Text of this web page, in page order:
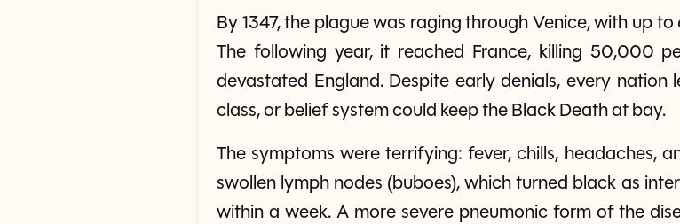
By 1347, the plague was raging through Venice, with up
The following year, it reached France, killing 50,000
devastated England. Despite early denials, every
class, or belief system could keep the Black Death at bay.
The symptoms were terrifying: fever, chills, headaches,
swollen lymph nodes (buboes), which turned black as
within a week. A more severe pneumonic form of the